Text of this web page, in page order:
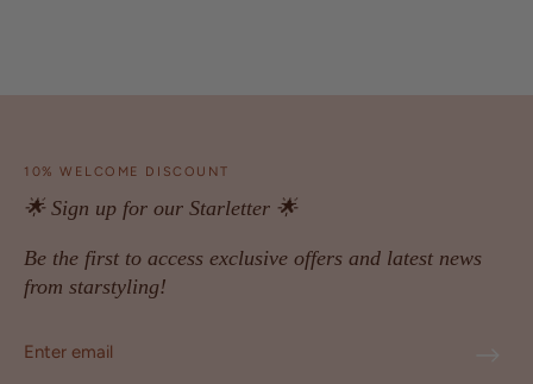
10% WELCOME DISCOUNT
🌟 Sign up for our Starletter 🌟
Be the first to access exclusive offers and latest news
from starstyling!